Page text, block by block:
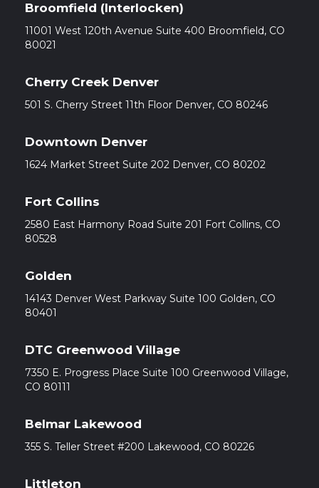
Broomfield (Interlocken)
11001 West 120th Avenue Suite 400 Broomfield, CO
80021
Cherry Creek Denver
501 S. Cherry Street 11th Floor Denver, CO 80246
Downtown Denver
1624 Market Street Suite 202 Denver, CO 80202
Fort Collins
2580 East Harmony Road Suite 201 Fort Collins, CO
80528
Golden
14143 Denver West Parkway Suite 100 Golden, CO
80401
DTC Greenwood Village
7350 E. Progress Place Suite 100 Greenwood Village,
CO 80111
Belmar Lakewood
355 S. Teller Street #200 Lakewood, CO 80226
Littleton